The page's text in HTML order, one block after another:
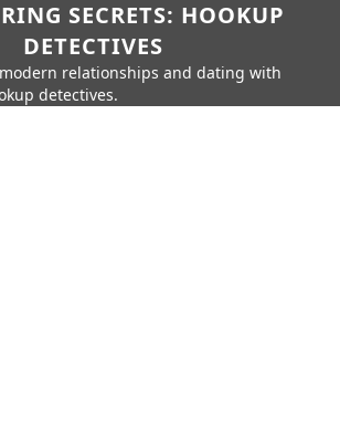
SECRETS: HOOKUP
DETECTIVES
relationships and dating with
detectives.